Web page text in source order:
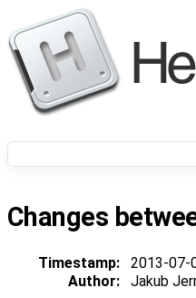
Changes
Timestamp: 2013-07-
Author:
Jakub